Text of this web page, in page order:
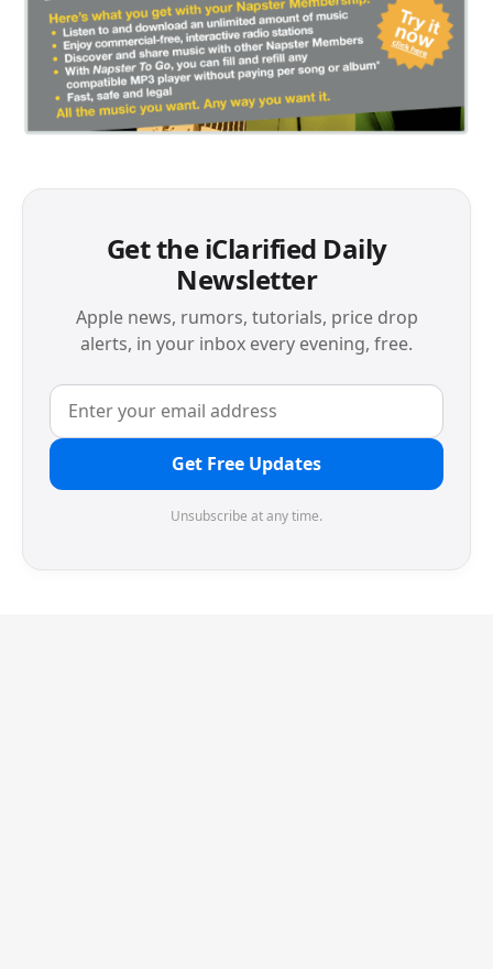
Get the iClarified Daily
Newsletter
Apple news, rumors, tutorials, price drop
alerts, in your inbox every evening, free.
Get Free Updates
Unsubscribe at any time.